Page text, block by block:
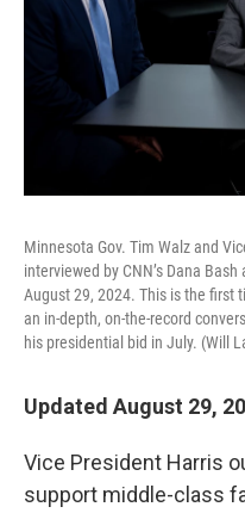
Minnesota Gov. Tim Walz and
interviewed by CNN’s Dana
August 29, 2024. This is the first
an in-depth, on-the-record
his presidential bid in July. (Will
Updated August 29,
Vice President Harris
support middle-class